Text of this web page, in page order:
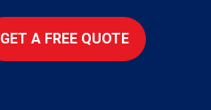
GET A FREE QUOTE